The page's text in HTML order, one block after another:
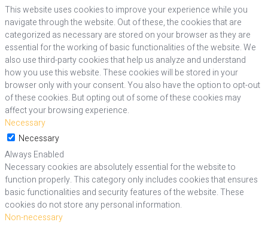
This website uses cookies to improve your experience while you
navigate through the website. Out of these, the cookies that are
categorized as necessary are stored on your browser as they are
essential for the working of basic functionalities of the website. We
also use third-party cookies that help us analyze and understand
how you use this website. These cookies will be stored in your
browser only with your consent. You also have the option to opt-out
of these cookies. But opting out of some of these cookies may
affect your browsing experience.
Necessary
Necessary
Always Enabled
Necessary cookies are absolutely essential for the website to
function properly. This category only includes cookies that ensures
basic functionalities and security features of the website. These
cookies do not store any personal information.
Non-necessary